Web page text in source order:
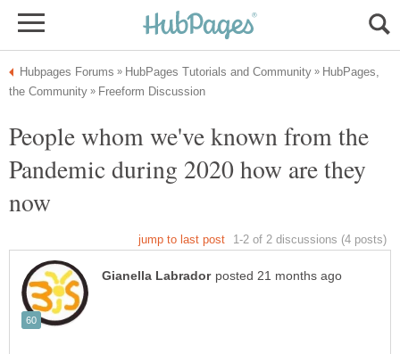
HubPages,
People whom we've known from the
Pandemic during 2020 how are they